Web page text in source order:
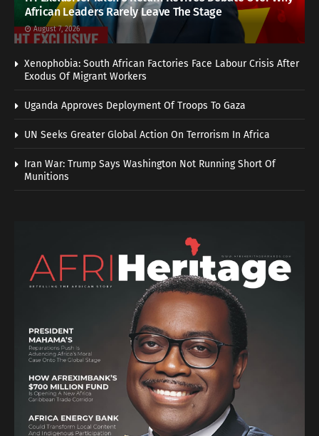
African Leaders Rarely Leave The Stage
August 7, 2026
Xenophobia: South African Factories Face Labour Crisis After
Exodus Of Migrant Workers
Uganda Approves Deployment Of Troops To Gaza
UN Seeks Greater Global Action On Terrorism In Africa
Iran War: Trump Says Washington Not Running Short Of
Munitions